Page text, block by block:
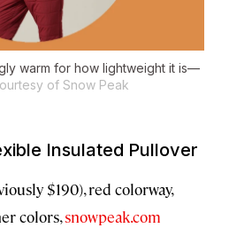
warm for how lightweight it is—
of Snow Peak
Insulated Pullover
$190), red colorway,
colors,snowpeak.com